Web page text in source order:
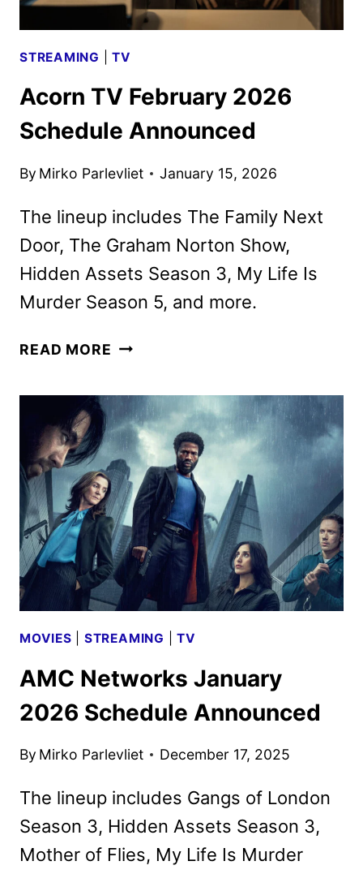
STREAMING |TV
Acorn TV February 2026
Schedule Announced
By Mirko Parlevliet January 15, 2026
The lineup includes The Family Next
Door, The Graham Norton Show,
Hidden Assets Season 3, My Life Is
Murder Season 5, and more.
READ MORE ACORN
2026
SCHEDULE
ANNOUNCED
MOVIES STREAMING |TV
AMC Networks January
2026 Schedule Announced
By Mirko Parlevliet December 17, 2025
The lineup includes Gangs of London
Season 3, Hidden Assets Season 3,
Mother of Flies, My Life Is Murder